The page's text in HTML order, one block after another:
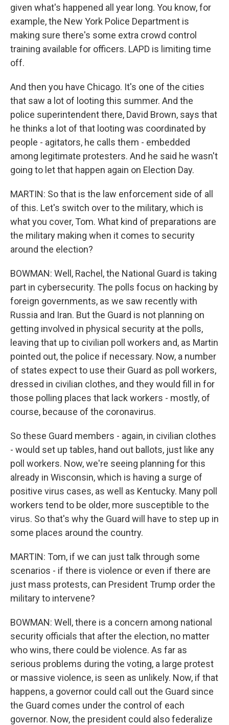
given what's happened all year long. You know, for
example, the New York Police Department is
making sure there's some extra crowd control
training available for officers. LAPD is limiting time
off.
And then you have Chicago. It's one of the cities
that saw a lot of looting this summer. And the
police superintendent there, David Brown, says that
he thinks a lot of that looting was coordinated by
people - agitators, he calls them - embedded
among legitimate protesters. And he said he wasn't
going to let that happen again on Election Day.
MARTIN: So that is the law enforcement side of all
of this. Let's switch over to the military, which is
what you cover, Tom. What kind of preparations are
the military making when it comes to security
around the election?
BOWMAN: Well, Rachel, the National Guard is taking
part in cybersecurity. The polls focus on hacking by
foreign governments, as we saw recently with
Russia and Iran. But the Guard is not planning on
getting involved in physical security at the polls,
leaving that up to civilian poll workers and, as Martin
pointed out, the police if necessary. Now, a number
of states expect to use their Guard as poll workers,
dressed in civilian clothes, and they would fill in for
those polling places that lack workers - mostly, of
course, because of the coronavirus.
So these Guard members - again, in civilian clothes
- would set up tables, hand out ballots, just like any
poll workers. Now, we're seeing planning for this
already in Wisconsin, which is having a surge of
positive virus cases, as well as Kentucky. Many poll
workers tend to be older, more susceptible to the
virus. So that's why the Guard will have to step up in
some places around the country.
MARTIN: Tom, if we can just talk through some
scenarios - if there is violence or even if there are
just mass protests, can President Trump order the
military to intervene?
BOWMAN: Well, there is a concern among national
security officials that after the election, no matter
who wins, there could be violence. As far as
serious problems during the voting, a large protest
or massive violence, is seen as unlikely. Now, if that
happens, a governor could call out the Guard since
the Guard comes under the control of each
governor. Now, the president could also federalize